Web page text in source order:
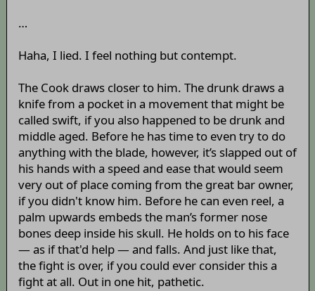
…
Haha, I lied. I feel nothing but contempt.
The Cook draws closer to him. The drunk draws a
knife from a pocket in a movement that might be
called swift, if you also happened to be drunk and
middle aged. Before he has time to even try to do
anything with the blade, however, it’s slapped out of
his hands with a speed and ease that would seem
very out of place coming from the great bar owner,
if you didn't know him. Before he can even reel, a
palm upwards embeds the man’s former nose
bones deep inside his skull. He holds on to his face
— as if that'd help — and falls. And just like that,
the fight is over, if you could ever consider this a
fight at all. Out in one hit, pathetic.